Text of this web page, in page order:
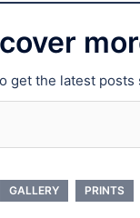
get the latest posts
GALLERY PRINTS